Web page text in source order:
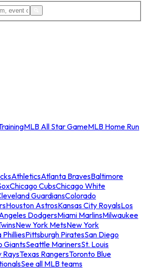
MLB All Star GameMLB Home Run
AthleticsAtlanta BravesBaltimore
Chicago CubsChicago White
GuardiansColorado
Houston AstrosKansas City RoyalsLos
DodgersMiami MarlinsMilwaukee
New York MetsNew York
PhilliesPittsburgh PiratesSan Diego
GiantsSeattle MarinersSt. Louis
RaysTexas RangersToronto Blue
See all MLB teams